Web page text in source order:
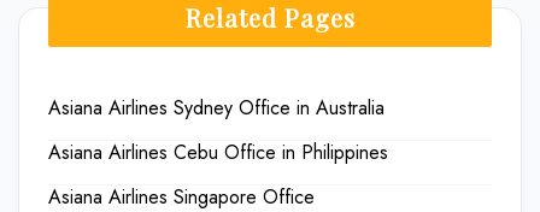
Related Pages
Asiana Airlines Sydney Office in Australia
Asiana Airlines Cebu Office in Philippines
Asiana Airlines Singapore Office